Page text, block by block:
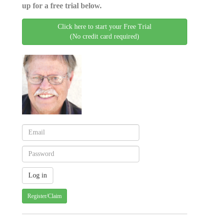
up for a free trial below.
Click here to start your Free Trial
(No credit card required)
Register/Claim